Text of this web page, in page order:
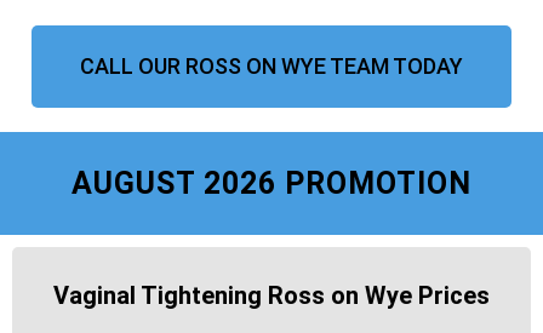
CALL OUR ROSS ON WYE TEAM TODAY
AUGUST 2026 PROMOTION
Vaginal Tightening Ross on Wye Prices